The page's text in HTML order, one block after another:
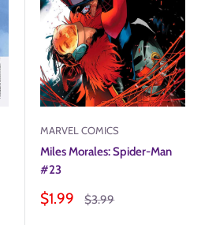
MARVEL COMICS
Miles Morales: Spider-Man
#23
Sale
$1.99
Regular
$3.99